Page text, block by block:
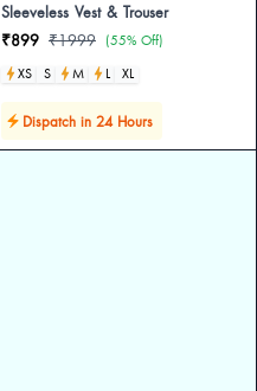
Sleeveless Vest & Trouser
₹899 ₹1999 (55% Off)
XS
S M L XL
Dispatch in 24 Hours